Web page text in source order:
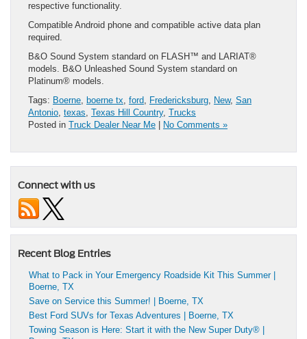
respective functionality.
Compatible Android phone and compatible active data plan
required.
B&O Sound System standard on FLASH™ and LARIAT®
models. B&O Unleashed Sound System standard on
Platinum® models.
Tags: Boerne, boerne tx, ford, Fredericksburg, New, San
Antonio, texas, Texas Hill Country, Trucks
Posted in Truck Dealer Near Me No Comments »
Connect with us
Recent Blog Entries
What to Pack in Your Emergency Roadside Kit This Summer |
Boerne, TX
Save on Service this Summer! | Boerne, TX
Best Ford SUVs for Texas Adventures | Boerne, TX
Towing Season is Here: Start it with the New Super Duty® |